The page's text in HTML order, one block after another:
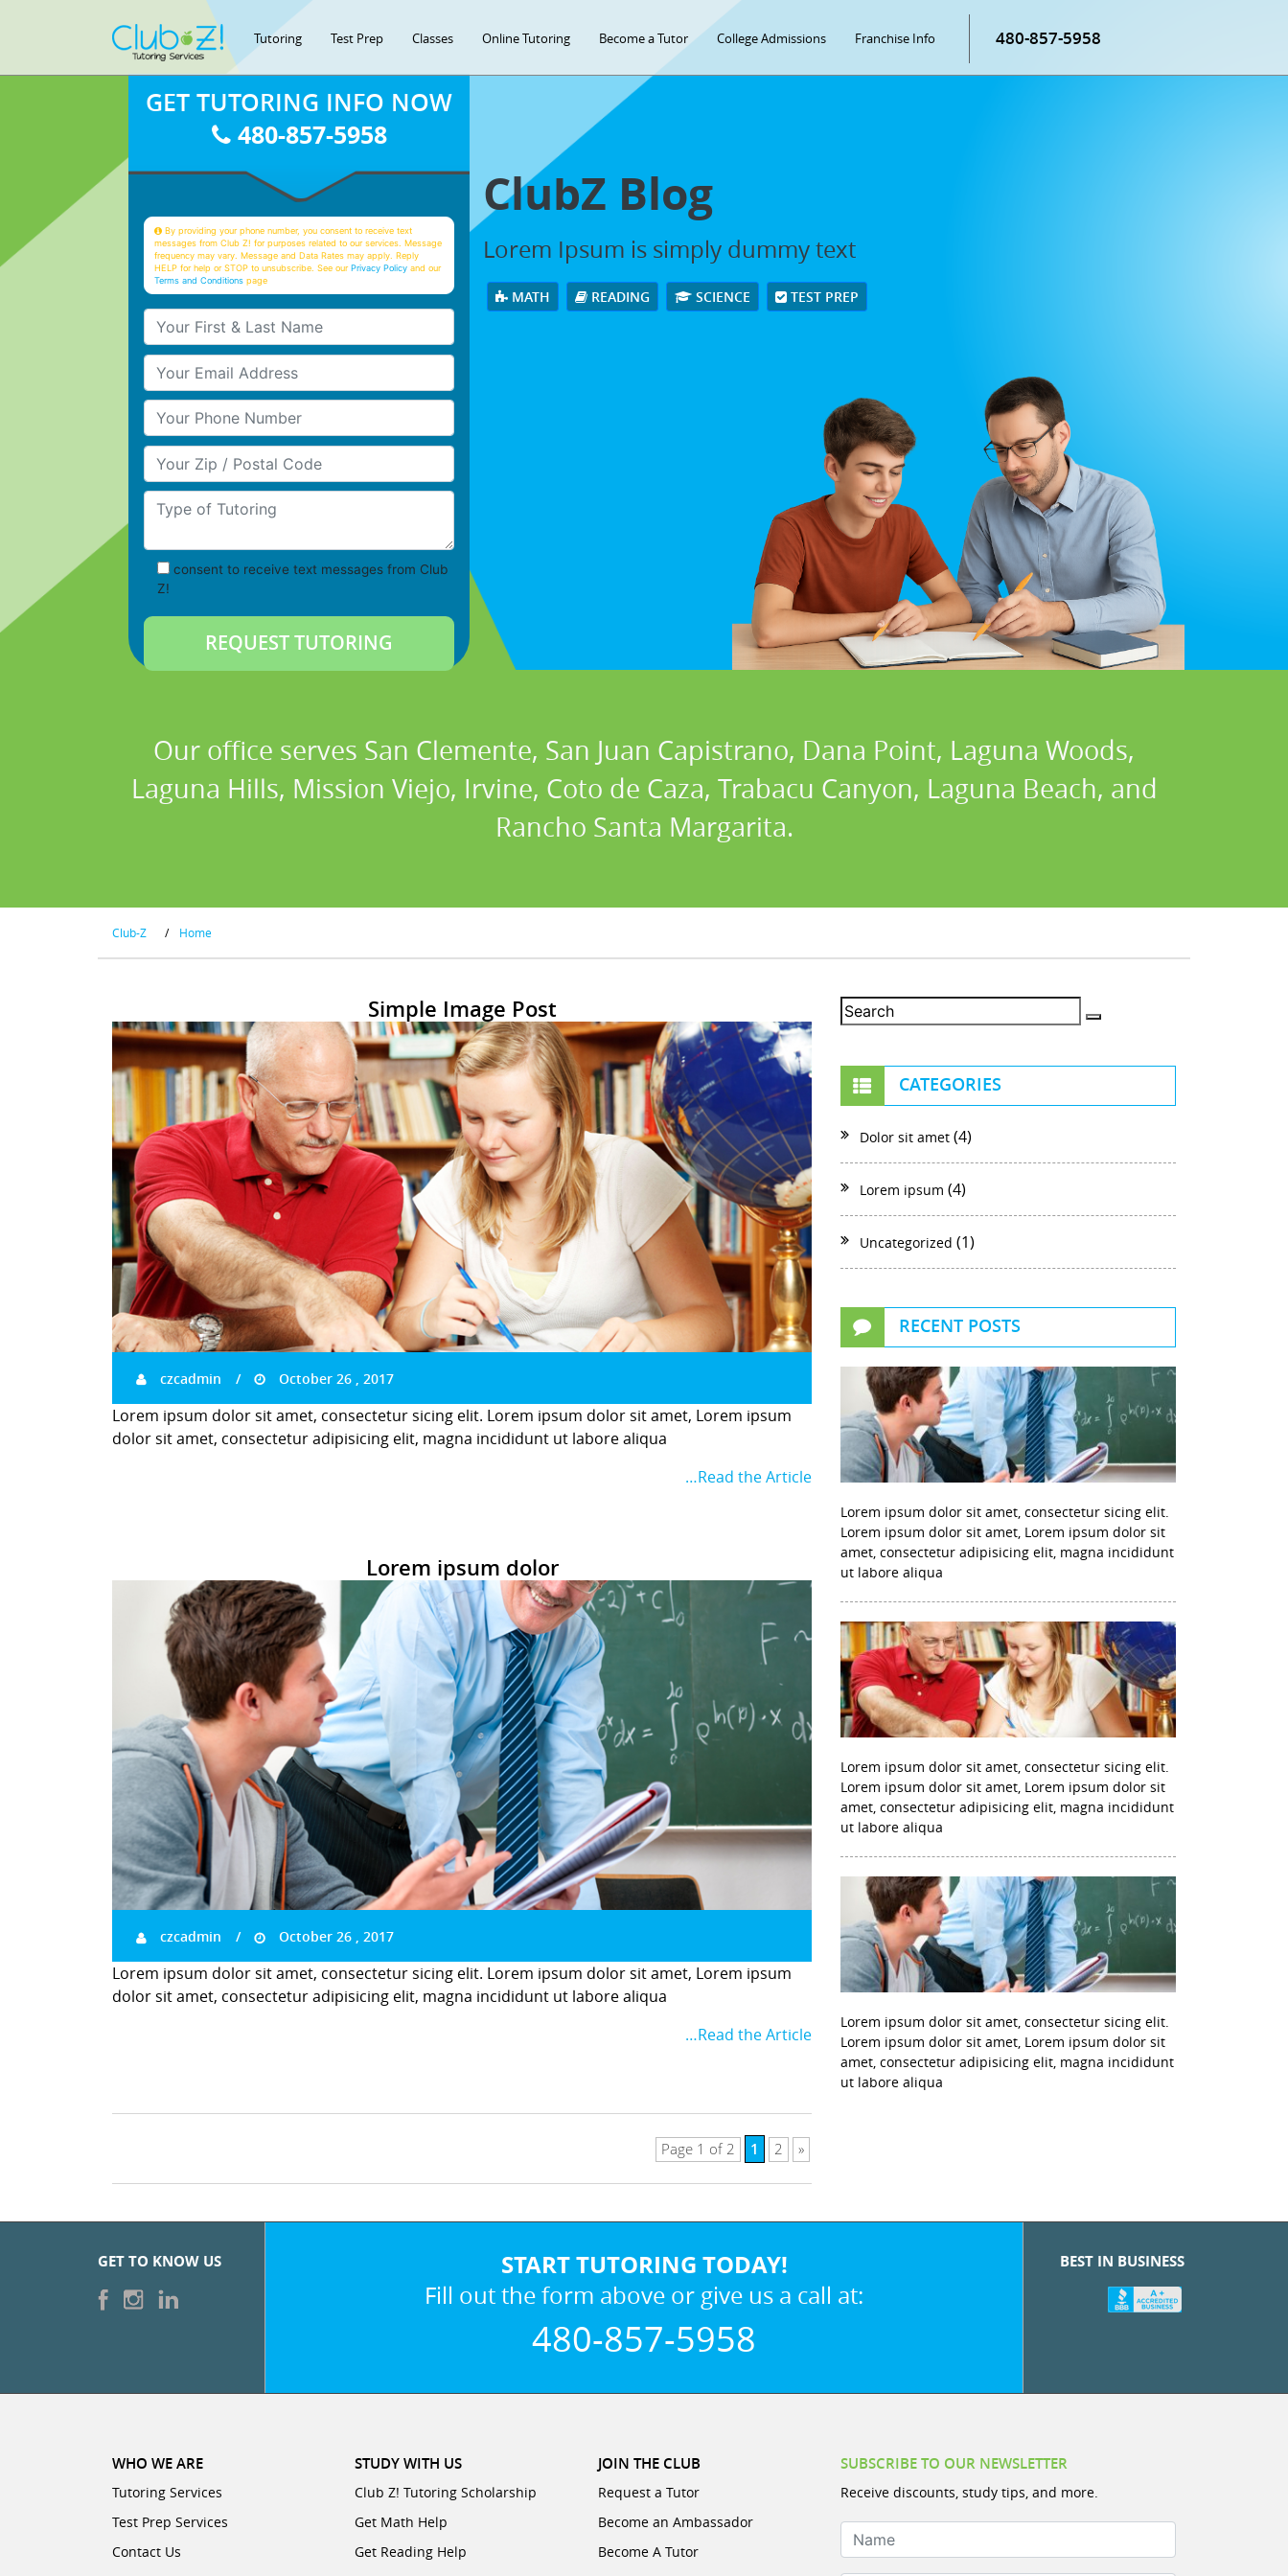
Tutoring Test Prep Classes Online Tutoring Become a Tutor College Admissions Franchise Info 480-857-5958
ClubZ Blog
Lorem Ipsum is simply dummy text
MATH READING SCIENCE TEST PREP
GET TUTORING INFO NOW
480-857-5958
By providing your phone number, you consent to receive text
messages from Club Z! for purposes related to our services. Message
frequency may vary. Message and Data Rates may apply. Reply
HELP for help or STOP to unsubscribe. See ourPrivacy Policy and our
Terms and Conditions page
Your First & Last Name
Your Email
Your Phone Number
Your Zip/Postal Code
Type of Tutoring
consent to receive text messages from Club
Z!
Our office serves San Clemente, San Juan Capistrano, Dana Point, Laguna Woods,
Laguna Hills, Mission Viejo, Irvine, Coto de Caza, Trabacu Canyon, Laguna Beach, and
Rancho Santa Margarita.
Club-Z / Home
Simple Image Post
czcadmin October 26 , 2017
Lorem ipsum dolor sit amet, consectetur sicing elit. Lorem ipsum dolor sit amet, Lorem ipsum
dolor sit amet, consectetur adipisicing elit, magna incididunt ut labore aliqua
…Read the Article
Lorem ipsum dolor
czcadmin October 26 , 2017
Lorem ipsum dolor sit amet, consectetur sicing elit. Lorem ipsum dolor sit amet, Lorem ipsum
dolor sit amet, consectetur adipisicing elit, magna incididunt ut labore aliqua
…Read the Article
Page 1 of 2 1 2 »
CATEGORIES
Dolor sit amet (4)
Lorem ipsum (4)
Uncategorized (1)
RECENT POSTS
Lorem ipsum dolor sit amet, consectetur sicing elit.
Lorem ipsum dolor sit amet, Lorem ipsum dolor sit
amet, consectetur adipisicing elit, magna incididunt
ut labore aliqua
Lorem ipsum dolor sit amet, consectetur sicing elit.
Lorem ipsum dolor sit amet, Lorem ipsum dolor sit
amet, consectetur adipisicing elit, magna incididunt
ut labore aliqua
Lorem ipsum dolor sit amet, consectetur sicing elit.
Lorem ipsum dolor sit amet, Lorem ipsum dolor sit
amet, consectetur adipisicing elit, magna incididunt
ut labore aliqua
GET TO KNOW US START TUTORING TODAY!
Fill out the form above or give us a call at:
480-857-5958
BEST IN BUSINESS
WHO WE ARE
Tutoring Services
Test Prep Services
Contact Us
STUDY WITH US
Club Z! Tutoring Scholarship
Get Math Help
Get Reading Help
JOIN THE CLUB
Request a Tutor
Become an Ambassador
Become A Tutor
SUBSCRIBE TO OUR NEWSLETTER
Receive discounts, study tips, and more.
Name